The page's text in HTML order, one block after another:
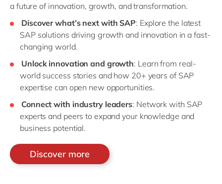
a future of innovation, growth, and transformation.
Discover what’s next with SAP: Explore the latest
SAP solutions driving growth and innovation in a fast-
changing world.
Unlock innovation and growth: Learn from real-
world success stories and how 20+ years of SAP
expertise can open new opportunities.
Connect with industry leaders: Network with SAP
experts and peers to expand your knowledge and
business potential.
Discover more